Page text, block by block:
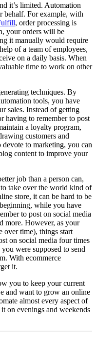
it’s limited. Automation
behalf. For example, with
, order processing is
your orders will be
it manually would require
of a team of employees,
on a daily basis. When
time to work on other
techniques. By
tools, you have
sales. Instead of getting
having to remember to post
a loyalty program,
customers and
to marketing, you can
content to improve your
job than a person can,
take over the world kind of
store, it can be hard to be
while you have
to post on social media
more. However, as your
over time), things start
on social media four times
were supposed to send
With ecommerce
it.
you to keep your current
and want to grow an online
almost every aspect of
on evenings and weekends